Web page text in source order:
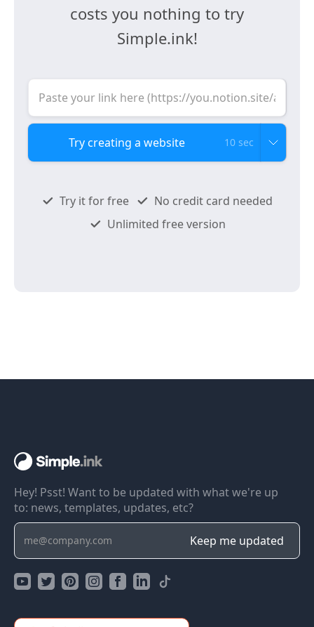
costs you nothing to try
Simple.ink!
10 sec
Try it for free
No credit card needed
Unlimited free version
Hey! Psst! Want to be updated with what we're up
to: news, templates, updates, etc?